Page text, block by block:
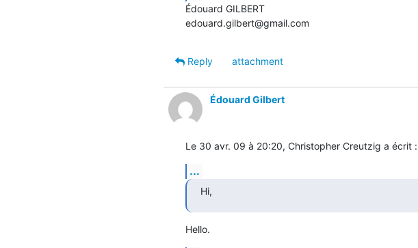
Édouard GILBERT
edouard.gilbert@gmail.com
Reply
attachment
Édouard Gilbert
Le 30 avr. 09 à 20:20, Christopher Creutzig a écrit :
...
Hi,
Hello.